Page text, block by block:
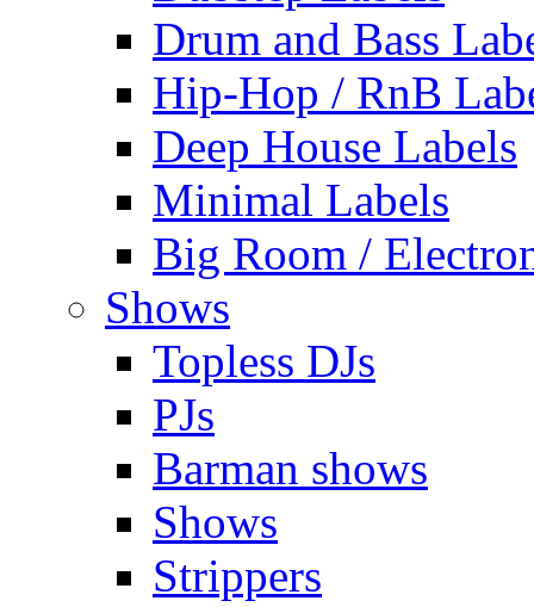
Drum and Bass
Hip-Hop / RnB
Deep House Labels
Minimal Labels
Big Room /
Shows
Topless DJs
PJs
Barman shows
Shows
Strippers